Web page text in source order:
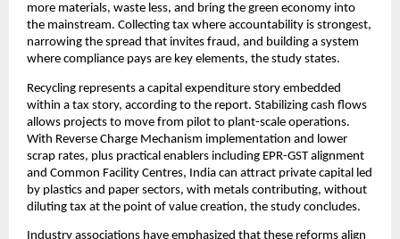
more materials, waste less, and bring the green economy into
the mainstream. Collecting tax where accountability is strongest,
narrowing the spread that invites fraud, and building a system
where compliance pays are key elements, the study states.
Recycling represents a capital expenditure story embedded
within a tax story, according to the report. Stabilizing cash flows
allows projects to move from pilot to plant-scale operations.
With Reverse Charge Mechanism implementation and lower
scrap rates, plus practical enablers including EPR-GST alignment
and Common Facility Centres, India can attract private capital led
by plastics and paper sectors, with metals contributing, without
diluting tax at the point of value creation, the study concludes.
Industry associations have emphasized that these reforms align